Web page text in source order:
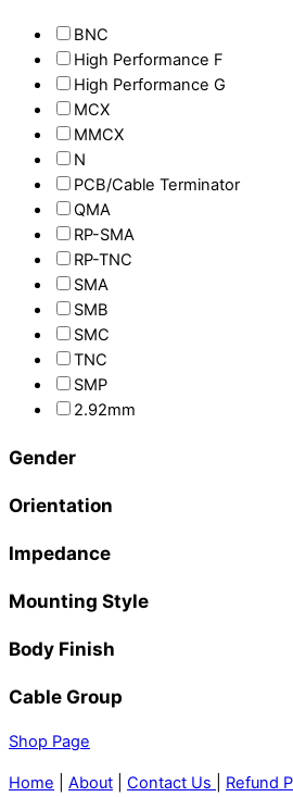
BNC
High Performance F
High Performance G
MCX
MMCX
N
PCB/Cable Terminator
QMA
RP-SMA
RP-TNC
SMA
SMB
SMC
TNC
SMP
2.92mm
Gender
Orientation
Impedance
Mounting Style
Body Finish
Cable Group
Shop Page
Home About Contact Us Refund